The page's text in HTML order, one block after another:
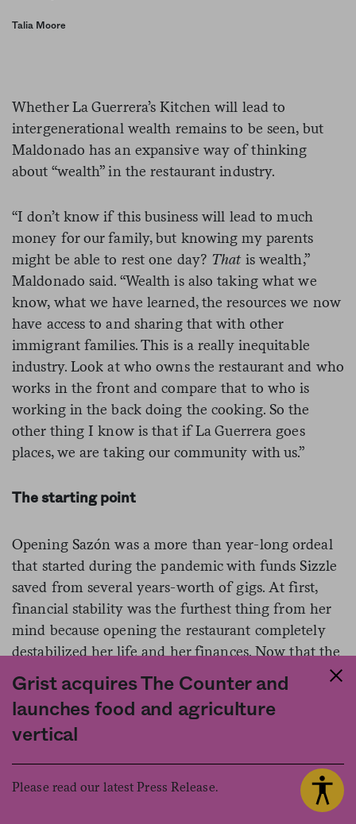
Talia Moore
Whether La Guerrera’s Kitchen will lead to
intergenerational wealth remains to be seen, but
Maldonado has an expansive way of thinking
about “wealth” in the restaurant industry.
“I don’t know if this business will lead to much
money for our family, but knowing my parents
might be able to rest one day? Thatis wealth,”
Maldonado said. “Wealth is also taking what we
know, what we have learned, the resources we now
have access to and sharing that with other
immigrant families. This is a really inequitable
industry. Look at who owns the restaurant and who
works in the front and compare that to who is
working in the back doing the cooking. So the
other thing I know is that if La Guerrera goes
places, we are taking our community with us.”
The starting point
Opening Sazón was a more than year-long ordeal
that started during the pandemic with funds Sizzle
saved from several years-worth of gigs. At first,
financial stability was the furthest thing from her
mind because opening the restaurant completely
destabilized her life and her finances. Now that the
restaurant is successful, Sizzle is beginning to enjoy
the work more–and she’s injecting more of her
personality into its programming and menu.
Sazón’s community events, mostly structured
Southeast L.A. can you see a Jenni Rivera drag
tribute show while feasting on tres leches french
Grist acquires The Counter and
launches food and agriculture
vertical
Please read our latest Press Release.